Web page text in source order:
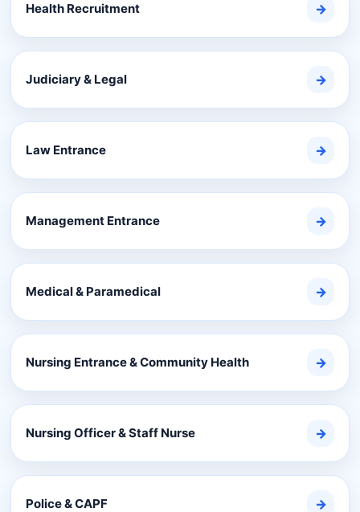
Health Recruitment →
Judiciary & Legal →
Law Entrance →
Management Entrance →
Medical & Paramedical →
Nursing Entrance & Community Health →
Nursing Officer & Staff Nurse →
Police & CAPF →